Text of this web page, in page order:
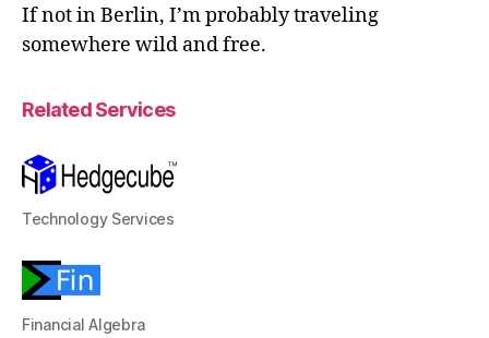
If not in Berlin, I’m probably traveling
somewhere wild and free.
Related Services
Technology Services
Financial Algebra